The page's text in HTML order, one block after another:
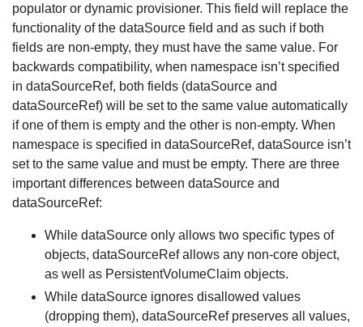
populator or dynamic provisioner. This field will replace the
functionality of the dataSource field and as such if both
fields are non-empty, they must have the same value. For
backwards compatibility, when namespace isn’t specified
in dataSourceRef, both fields (dataSource and
dataSourceRef) will be set to the same value automatically
if one of them is empty and the other is non-empty. When
namespace is specified in dataSourceRef, dataSource isn’t
set to the same value and must be empty. There are three
important differences between dataSource and
dataSourceRef:
While dataSource only allows two specific types of
objects, dataSourceRef allows any non-core object,
as well as PersistentVolumeClaim objects.
While dataSource ignores disallowed values
(dropping them), dataSourceRef preserves all values,